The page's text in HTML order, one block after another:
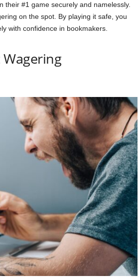
their #1 game securely and namelessly.
on the spot. By playing it safe, you
with confidence in bookmakers.